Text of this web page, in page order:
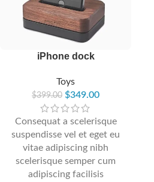
iPhone dock
Toys
$399.00 $349.00
Consequat a scelerisque
suspendisse vel et eget eu
vitae adipiscing nibh
scelerisque semper cum
adipiscing facilisis